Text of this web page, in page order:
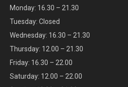
Monday: 16.30 – 21.30
Tuesday: Closed
Wednesday: 16.30 – 21.30
Thursday: 12.00 – 21.30
Friday: 16.30 – 22.00
Saturday: 12.00 – 22.00